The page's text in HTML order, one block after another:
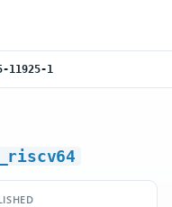
11925-1